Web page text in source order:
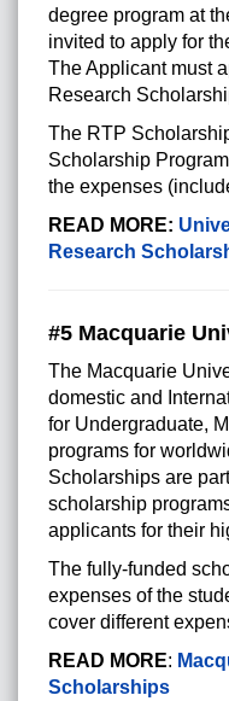
degree program at
invited to apply for
The Applicant must
Research
The RTP
Scholarship
the expenses
READ MORE:
Research
#5 Macquarie
The Macquarie
domestic and
for Undergraduate,
programs for
Scholarships are
scholarship
applicants for their
The fully-funded
expenses of the
cover different
READ MORE:
Scholarships